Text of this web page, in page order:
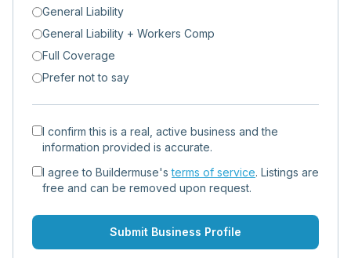
General Liability
General Liability + Workers Comp
Full Coverage
Prefer not to say
I confirm this is a real, active business and the
information provided is accurate.
I agree to Buildermuse's terms of service. Listings are
free and can be removed upon request.
Submit Business Profile